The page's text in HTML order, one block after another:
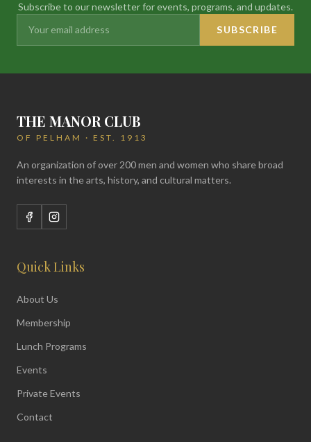
Subscribe to our newsletter for events, programs, and updates.
SUBSCRIBE
THE MANOR CLUB
OF PELHAM · EST. 1913
An organization of over 200 men and women who share broad
interests in the arts, history, and cultural matters.
Quick Links
About Us
Membership
Lunch Programs
Events
Private Events
Contact